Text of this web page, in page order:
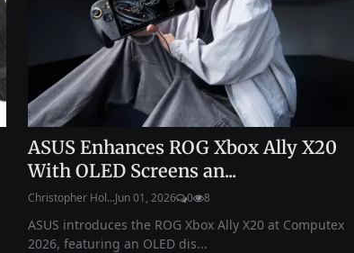
ASUS Enhances ROG Xbox Ally X20
With OLED Screens an...
Christopher Hol...Jun 01, 2026 0 8
ASUS introduces the ROG Xbox Ally X20 at Computex
2026, featuring an OLED dis...